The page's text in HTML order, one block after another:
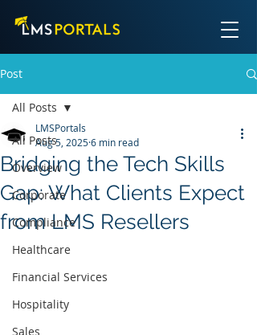
Post
All Posts
Overview
Corporate
Compliance
Healthcare
Financial Services
Hospitality
Sales
All Posts
Bridging the Tech Skills
Gap: What Clients Expect
from LMS Resellers
LMSPortals
Aug 5, 20256 min read